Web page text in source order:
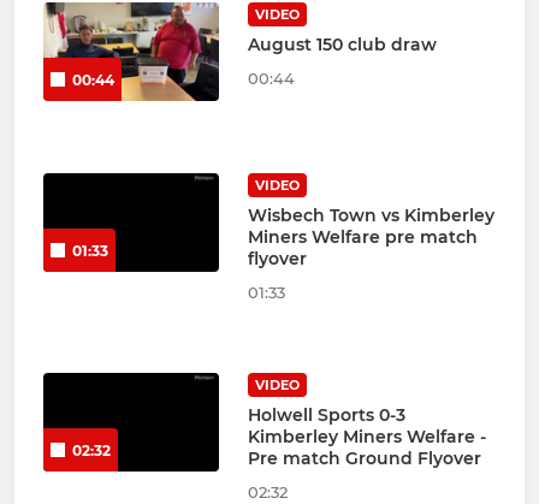
00:44
VIDEO
August 150 club draw
00:44
01:33
VIDEO
Wisbech Town vs Kimberley
Miners Welfare pre match
flyover
01:33
02:32
VIDEO
Holwell Sports 0-3
Kimberley Miners Welfare -
Pre match Ground Flyover
02:32